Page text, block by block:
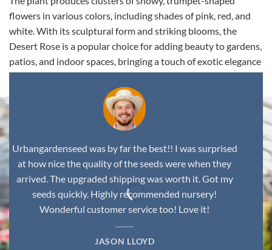
flowers in various colors, including shades of pink, red, and
white. With its sculptural form and striking blooms, the
Desert Rose is a popular choice for adding beauty to gardens,
patios, and indoor spaces, bringing a touch of exotic elegance
to any environment.
Urbangardenseed was by far the best!! I was surprised
at how nice the quality of the seeds were when they
arrived. The upgraded shipping was worth it. Got my
seeds quickly. Highly recommended nursery!
Wonderful customer service too! Love it!
JASON LLOYD